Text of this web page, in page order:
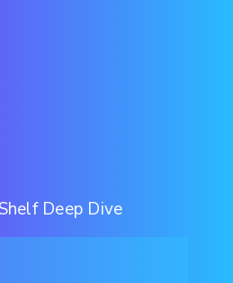
Deep Dive